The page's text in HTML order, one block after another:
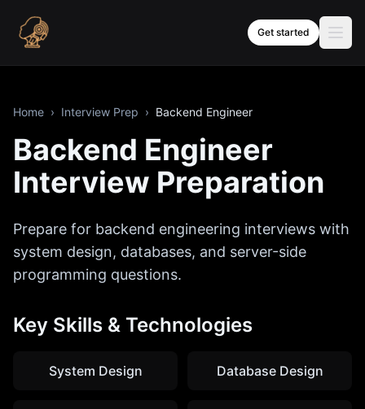
Get started
Home › Interview Prep › Backend Engineer
Backend Engineer
Interview Preparation
Prepare for backend engineering interviews with
system design, databases, and server-side
programming questions.
Key Skills & Technologies
System Design Database Design